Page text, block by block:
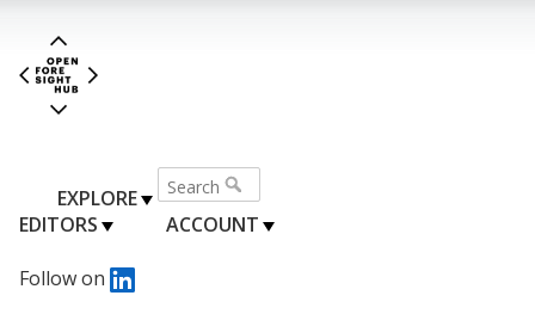
EXPLORE
EDITORS
ACCOUNT
Follow on